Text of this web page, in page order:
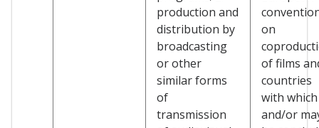
production and
distribution by
broadcasting
or other
similar forms
of
transmission
on
of films
countries
with which
and/or